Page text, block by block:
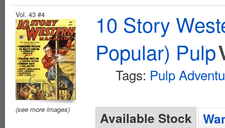
Vol. 43 #4
(see more images)
10 Story
Popular) Pulp
Tags: Pulp
Available Stock